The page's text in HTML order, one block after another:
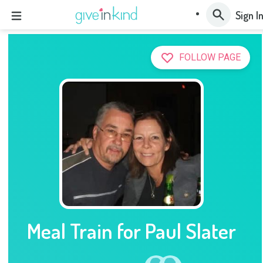
Sign In
FOLLOW PAGE
Meal Train for Paul Slater